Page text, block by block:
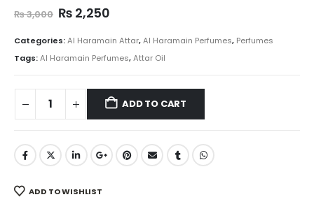
₨3,000 Original
was:
₨ 3,000.
₨ 2,250Current
is:
₨ 2,250.
Categories:Al Haramain Attar,Al Haramain Perfumes, Perfumes
Tags:Al Haramain Perfumes,Attar Oil
ADD TO CART
ADD TO WISHLIST